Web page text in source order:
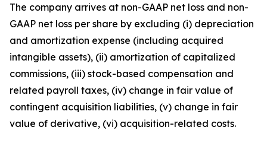
The company arrives at non-GAAP net loss and non-
GAAP net loss per share by excluding (i) depreciation
and amortization expense (including acquired
intangible assets), (ii) amortization of capitalized
commissions, (iii) stock-based compensation and
related payroll taxes, (iv) change in fair value of
contingent acquisition liabilities, (v) change in fair
value of derivative, (vi) acquisition-related costs.